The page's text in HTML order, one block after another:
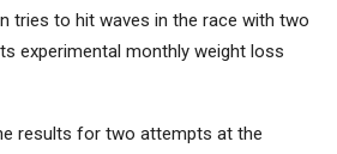
tries to hit waves in the race with two
experimental monthly weight loss
results for two attempts at the